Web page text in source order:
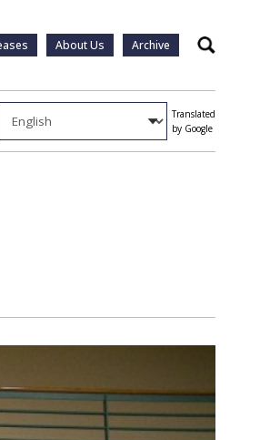
About Us Archive Search
Translated
by Google